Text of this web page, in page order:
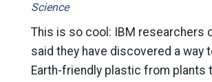
Science
This is so cool: IBM researchers
said they have discovered a way
Earth-friendly plastic from plants